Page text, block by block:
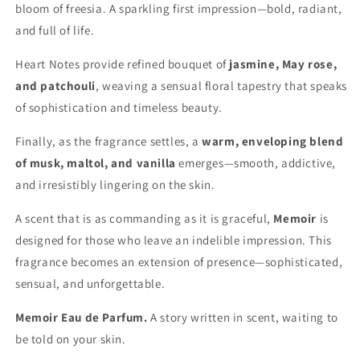
bloom of freesia. A sparkling first impression—bold, radiant,
and full of life.
Heart Notes provide refined bouquet of jasmine, May rose,
and patchouli, weaving a sensual floral tapestry that speaks
of sophistication and timeless beauty.
Finally, as the fragrance settles, awarm, enveloping blend
of musk, maltol, and vanilla emerges—smooth, addictive,
and irresistibly lingering on the skin.
A scent that is as commanding as it is graceful, Memoir is
designed for those who leave an indelible impression. This
fragrance becomes an extension of presence—sophisticated,
sensual, and unforgettable.
Memoir Eau de Parfum. A story written in scent, waiting to
be told on your skin.